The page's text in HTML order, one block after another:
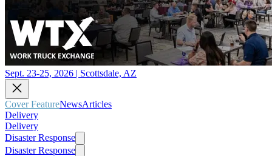
Sept. 23-25, 2026 | Scottsdale, AZ
Cover FeatureNewsArticles
Delivery
Delivery
Disaster Response
Disaster Response